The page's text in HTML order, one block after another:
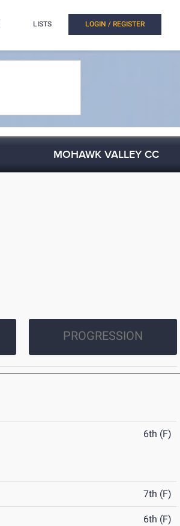
LISTS LOGIN / REGISTER
MOHAWK VALLEY CC
PROGRESSION
6th (F)
7th (F)
6th (F)